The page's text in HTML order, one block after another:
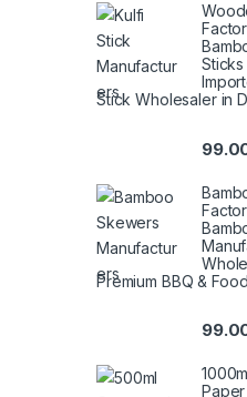
Stick Wholesaler in
Premium BBQ &
Paper